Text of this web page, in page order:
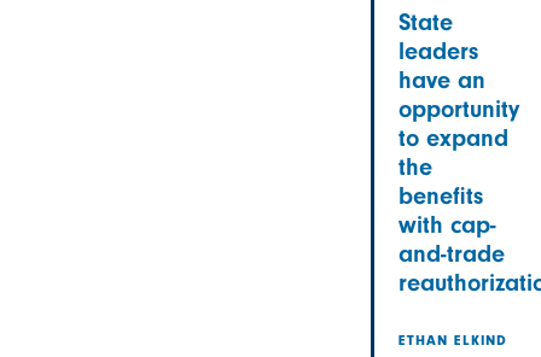
State
leaders
have an
opportunity
to expand
the
benefits
with cap-
and-trade
ETHAN ELKIND